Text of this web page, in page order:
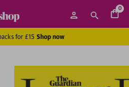
0
for £15 Shop now